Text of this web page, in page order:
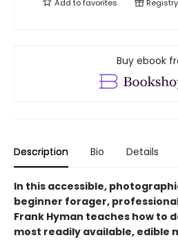
Add tofavorites Registry
Buy ebook
Description Bio Details
In this accessible,
beginner forager,
Frank Hyman teaches how to
most readily available, edible